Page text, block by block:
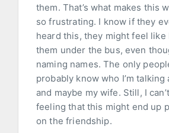
them. That’s what makes this
so frustrating. I know if they
heard this, they might feel like
them under the bus, even
naming names. The only
probably know who I’m talking
and maybe my wife. Still, I
feeling that this might end up
on the friendship.